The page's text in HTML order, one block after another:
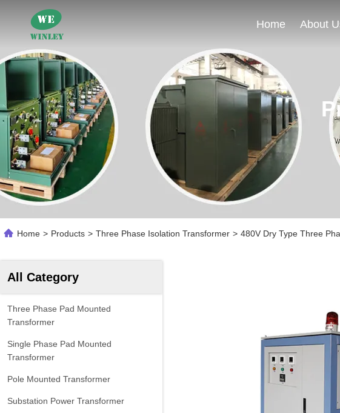
Home About
Home > Products > Three Phase Isolation Transformer > 480V Dry Type Three
All Category
Three Phase Pad Mounted
Transformer
Single Phase Pad Mounted
Transformer
Pole Mounted Transformer
Substation Power Transformer